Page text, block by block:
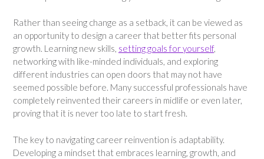
Rather than seeing change as a setback, it can be viewed as
an opportunity to design a career that better fits personal
growth. Learning new skills, setting goals for yourself,
networking with like-minded individuals, and exploring
different industries can open doors that may not have
seemed possible before. Many successful professionals have
completely reinvented their careers in midlife or even later,
proving that it is never too late to start fresh.
The key to navigating career reinvention is adaptability.
Developing a mindset that embraces learning, growth, and